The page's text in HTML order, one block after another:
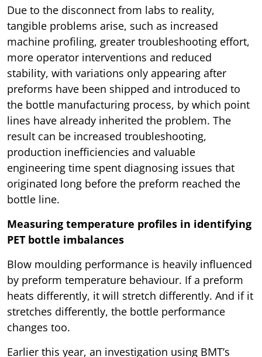
Due to the disconnect from labs to reality,
tangible problems arise, such as increased
machine profiling, greater troubleshooting effort,
more operator interventions and reduced
stability, with variations only appearing after
preforms have been shipped and introduced to
the bottle manufacturing process, by which point
lines have already inherited the problem. The
result can be increased troubleshooting,
production inefficiencies and valuable
engineering time spent diagnosing issues that
originated long before the preform reached the
bottle line.
Measuring temperature profiles in identifying
PET bottle imbalances
Blow moulding performance is heavily influenced
by preform temperature behaviour. If a preform
heats differently, it will stretch differently. And if it
stretches differently, the bottle performance
changes too.
Earlier this year, an investigation using BMT’s